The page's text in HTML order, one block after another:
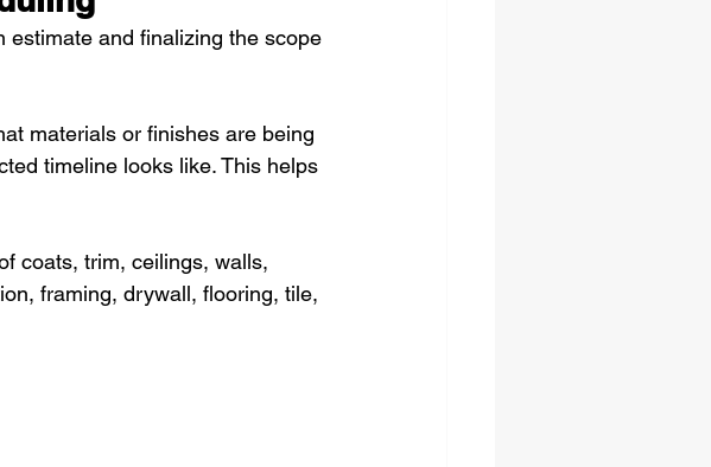
estimate and finalizing the scope
materials or finishes are being
timeline looks like. This helps
coats, trim, ceilings, walls,
framing, drywall, flooring, tile,